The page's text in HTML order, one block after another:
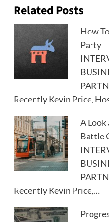
Related Posts
How
Party
Recently Kevin Price,
A
Battle
Recently Kevin Price,…